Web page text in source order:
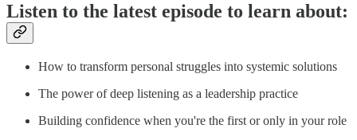
Listen to the latest episode to learn about:
How to transform personal struggles into systemic solutions
The power of deep listening as a leadership practice
Building confidence when you're the first or only in your role